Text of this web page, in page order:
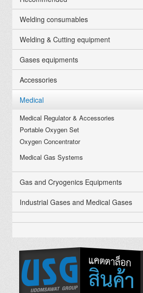
Welding consumables
Welding & Cutting equipment
Gases equipments
Accessories
Medical
Medical Regulator & Accessories
Portable Oxygen Set
Oxygen Concentrator
Medical Gas Systems
Gas and Cryogenics Equipments
Industrial Gases and Medical Gases